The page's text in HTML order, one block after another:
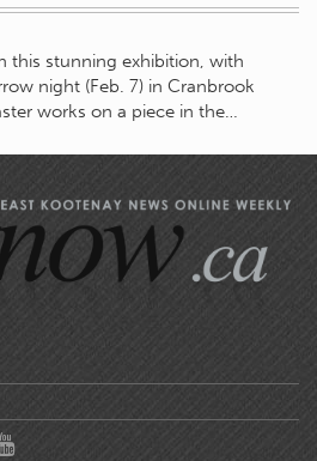
this stunning exhibition, with
night (Feb. 7) in Cranbrook
works on a piece in the…